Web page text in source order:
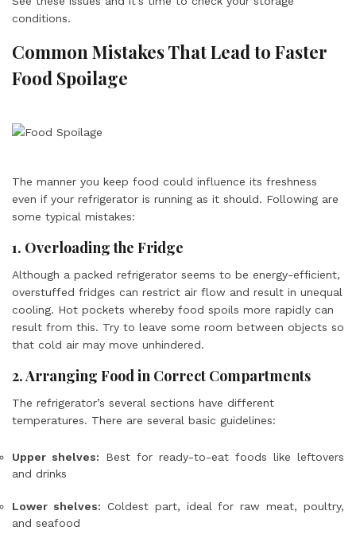
conditions.
Common Mistakes That Lead to Faster
Food Spoilage
The manner you keep food could influence its freshness
even if your refrigerator is running as it should. Following are
some typical mistakes:
1. Overloading the Fridge
Although a packed refrigerator seems to be energy-efficient,
overstuffed fridges can restrict air flow and result in unequal
cooling. Hot pockets whereby food spoils more rapidly can
result from this. Try to leave some room between objects so
that cold air may move unhindered.
2. Arranging Food in Correct Compartments
The refrigerator’s several sections have different
temperatures. There are several basic guidelines:
Upper shelves: Best for ready-to-eat foods like leftovers
and drinks
Lower shelves: Coldest part, ideal for raw meat, poultry,
and seafood